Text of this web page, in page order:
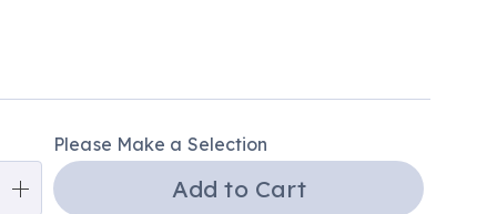
Please Make a Selection
Add to Cart